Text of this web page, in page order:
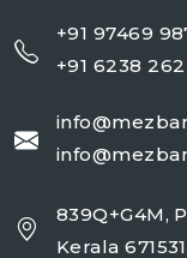
+91 97469
+91 6238
839Q+G4M,
Kerala